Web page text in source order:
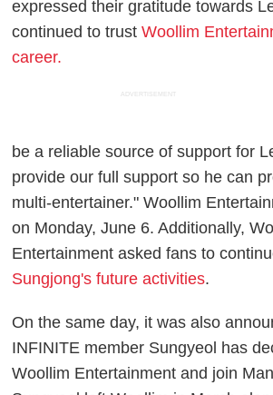
expressed their gratitude towards
continued to trustWoollim
career.
ADVERTISEMENT
be a reliable source of support for
provide our full support so he can
multi-entertainer." Woollim
on Monday, June 6. Additionally,
Entertainment asked fans to
Sungjong's future activities.
On the same day, it was also
INFINITE member Sungyeol has
Woollim Entertainment and join